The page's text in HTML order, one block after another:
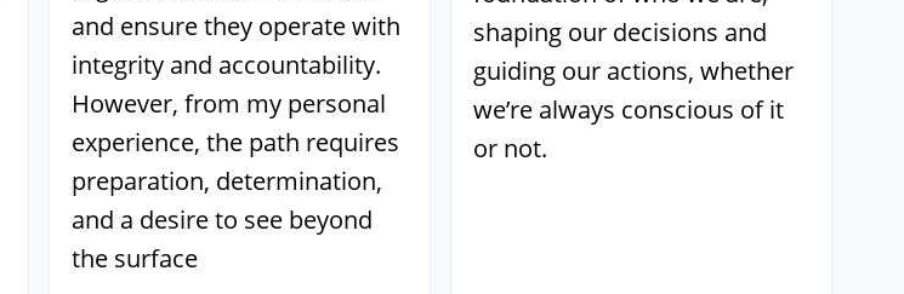
and ensure they operate with
integrity and accountability.
However, from my personal
experience, the path requires
preparation, determination,
and a desire to see beyond
the surface
shaping our decisions and
guiding our actions, whether
we’re always conscious of it
or not.